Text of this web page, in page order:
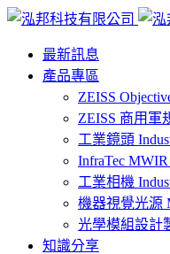
最新訊息
產品專區
ZEISS
ZEISS 商用軍
工業鏡頭
InfraTec
工業相機
機器視覺光源
光學模組設計
知識分享